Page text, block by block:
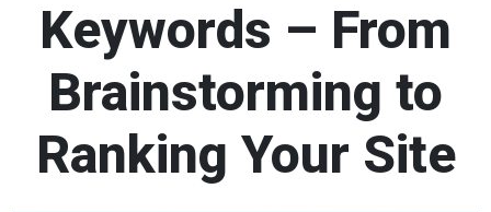
Keywords – From
Brainstorming to
Ranking Your Site